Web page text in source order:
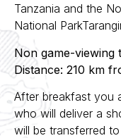
Tanzania and the
National
Non game-viewing
Distance: 210 km
After breakfast you
who will deliver a
will be transferred